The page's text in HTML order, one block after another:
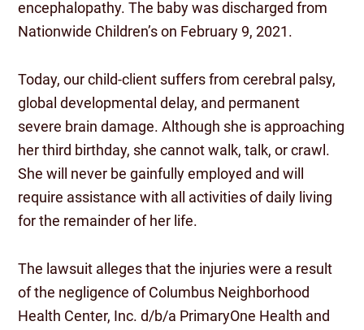
encephalopathy. The baby was discharged from
Nationwide Children’s on February 9, 2021.
Today, our child-client suffers from cerebral palsy,
global developmental delay, and permanent
severe brain damage. Although she is approaching
her third birthday, she cannot walk, talk, or crawl.
She will never be gainfully employed and will
require assistance with all activities of daily living
for the remainder of her life.
The lawsuit alleges that the injuries were a result
of the negligence of Columbus Neighborhood
Health Center, Inc. d/b/a PrimaryOne Health and